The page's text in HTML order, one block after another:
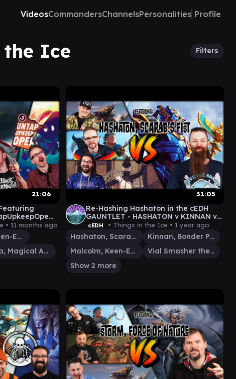
VideosCommandersChannelsPersonalities Profile
the Ice Filters
21:06
• 11 months ago
Malcolm, Keen-Eyed Navigator
Terra, Magical Adept
31:05
Re-Hashing Hashaton in the cEDH
GAUNTLET - HASHATON v KINNAN v
TYMNA/THRASIOS v MALCOLM/VIAL
cEDH • Things in the Ice • 1 year ago
Hashaton, Scarab's Fist
Kinnan, Bonder Prodigy
Malcolm, Keen-Eyed Navigator
Vial Smasher the Fierce
Show 2 more